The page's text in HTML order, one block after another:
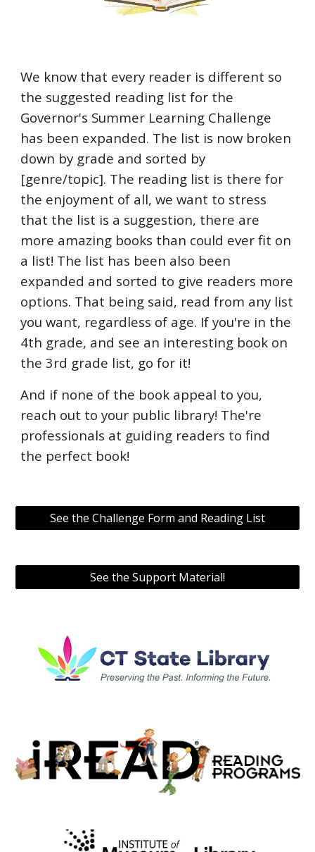
We know that every reader is different so
the suggested reading list for the
Governor's Summer Learning Challenge
has been expanded. The list is now broken
down by grade and sorted by
[genre/topic]. The reading list is there for
the enjoyment of all, we want to stress
that the list is a suggestion, there are
more amazing books than could ever fit on
a list! The list has been also been
expanded and sorted to give readers more
options. That being said, read from any list
you want, regardless of age. If you're in the
4th grade, and see an interesting book on
the 3rd grade list, go for it!
And if none of the book appeal to you,
reach out to your public library! The're
professionals at guiding readers to find
the perfect book!
See the Challenge Form and Reading List
See the Support Material!